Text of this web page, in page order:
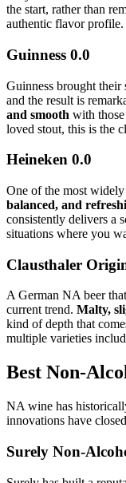
the start, rather than
authentic flavor profile.
Guinness 0.0
Guinness brought their
and the result is
and smooth with
loved stout, this is the
Heineken 0.0
One of the most
balanced, and
consistently delivers a
situations where you
Clausthaler
A German NA beer
current trend. Malty,
kind of depth that
multiple varieties
Best Non-
NA wine has
innovations have
Surely Non-